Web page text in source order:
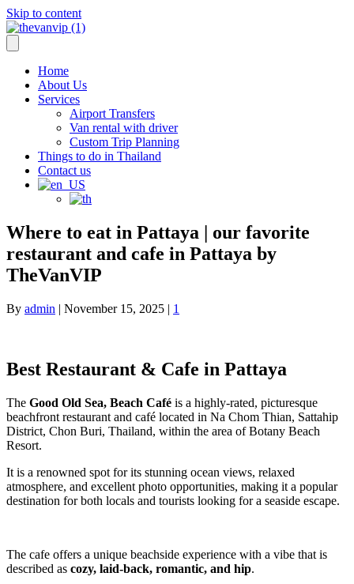
Skip to content
Home
About Us
Services
Airport Transfers
Van rental with driver
Custom Trip Planning
Things to do in Thailand
Contact us
Where to eat in Pattaya | our favorite
restaurant and cafe in Pattaya by
TheVanVIP
By admin | November 15, 2025 | 1
Best Restaurant & Cafe in Pattaya
The Good Old Sea, Beach Café is a highly-rated, picturesque
beachfront restaurant and café located in Na Chom Thian, Sattahip
District, Chon Buri, Thailand, within the area of Botany Beach
Resort.
It is a renowned spot for its stunning ocean views, relaxed
atmosphere, and excellent photo opportunities, making it a popular
destination for both locals and tourists looking for a seaside escape.
The cafe offers a unique beachside experience with a vibe that is
described as cozy, laid-back, romantic, and hip.